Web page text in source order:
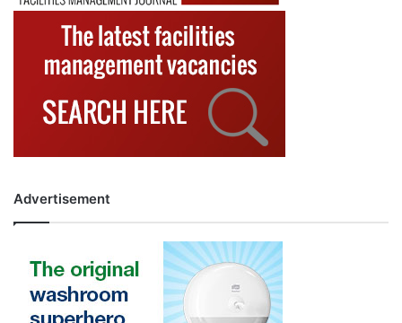
Advertisement